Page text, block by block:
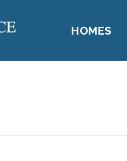
HOMES